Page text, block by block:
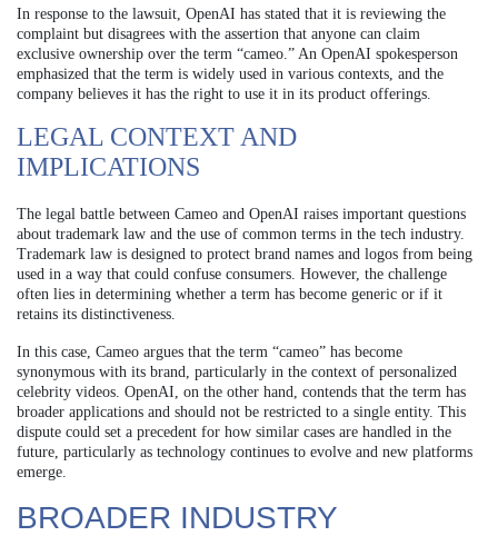
In response to the lawsuit, OpenAI has stated that it is reviewing the
complaint but disagrees with the assertion that anyone can claim
exclusive ownership over the term “cameo.” An OpenAI spokesperson
emphasized that the term is widely used in various contexts, and the
company believes it has the right to use it in its product offerings.
LEGAL CONTEXT AND
IMPLICATIONS
The legal battle between Cameo and OpenAI raises important questions
about trademark law and the use of common terms in the tech industry.
Trademark law is designed to protect brand names and logos from being
used in a way that could confuse consumers. However, the challenge
often lies in determining whether a term has become generic or if it
retains its distinctiveness.
In this case, Cameo argues that the term “cameo” has become
synonymous with its brand, particularly in the context of personalized
celebrity videos. OpenAI, on the other hand, contends that the term has
broader applications and should not be restricted to a single entity. This
dispute could set a precedent for how similar cases are handled in the
future, particularly as technology continues to evolve and new platforms
emerge.
BROADER INDUSTRY